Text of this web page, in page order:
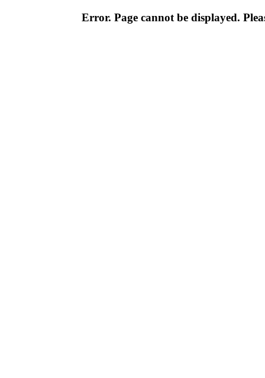
Error. Page cannot be displayed.